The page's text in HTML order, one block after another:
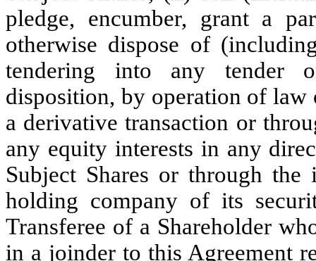
pledge, encumber, grant a
otherwise dispose of
tendering into any tender
disposition, by operation of
a derivative transaction or
any equity interests in any
Subject Shares or through the
holding company of its
Transferee of a Shareholder
in a joinder to this Agreement